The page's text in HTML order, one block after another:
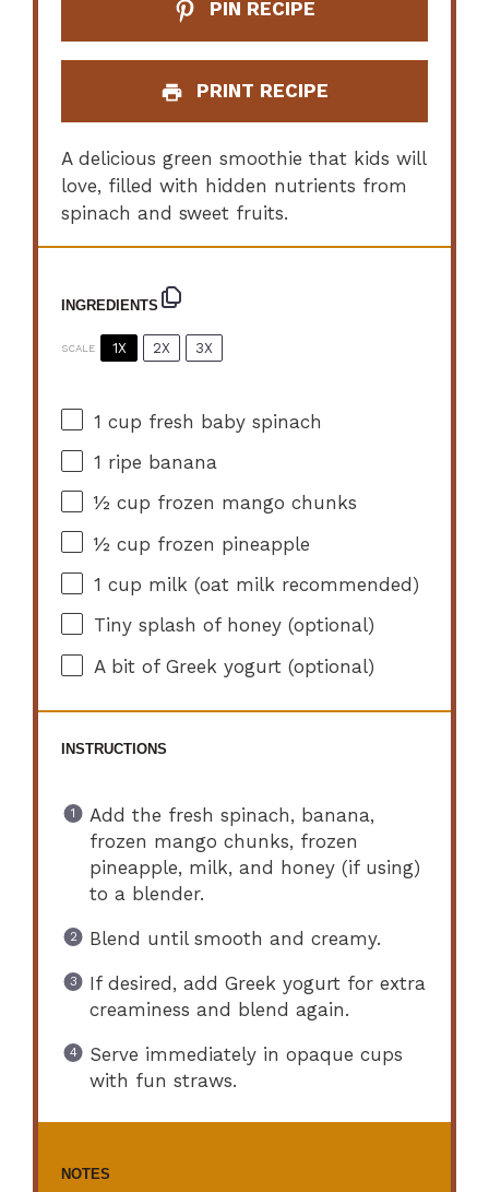
PIN RECIPE
PRINT RECIPE
A delicious green smoothie that kids will
love, filled with hidden nutrients from
spinach and sweet fruits.
INGREDIENTS
SCALE 1X 2X 3X
1 cup fresh baby spinach
1 ripe banana
½ cup frozen mango chunks
½ cup frozen pineapple
1 cup milk (oat milk recommended)
Tiny splash of honey (optional)
A bit of Greek yogurt (optional)
INSTRUCTIONS
Add the fresh spinach, banana,
frozen mango chunks, frozen
pineapple, milk, and honey (if using)
to a blender.
Blend until smooth and creamy.
If desired, add Greek yogurt for extra
creaminess and blend again.
Serve immediately in opaque cups
with fun straws.
NOTES